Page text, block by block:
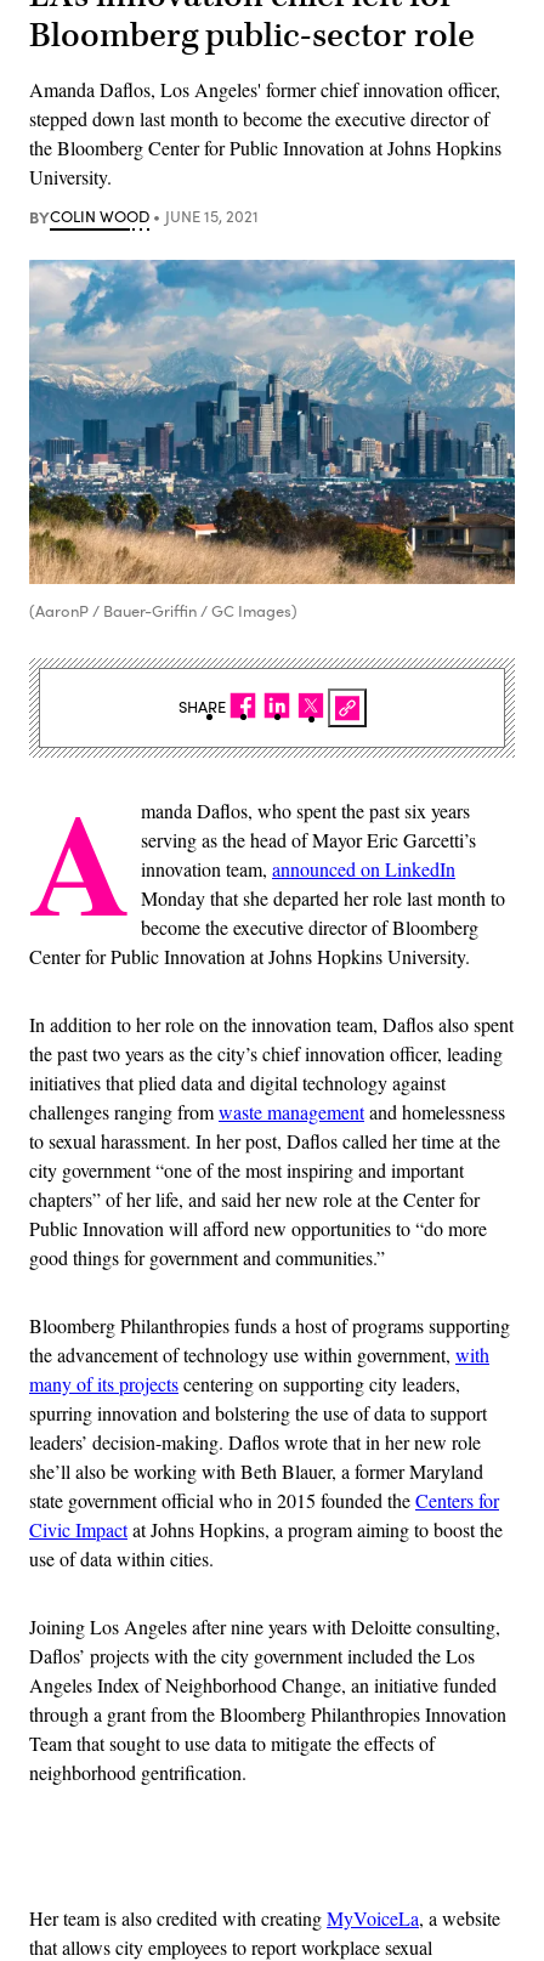
Bloomberg public-sector role
Amanda Daflos, Los Angeles' former chief innovation officer,
stepped down last month to become the executive director of
the Bloomberg Center for Public Innovation at Johns Hopkins
University.
BYCOLIN WOOD JUNE 15, 2021
(AaronP / Bauer-Griffin / GC Images)
A manda Daflos, who spent the past six years
serving as the head of Mayor Eric Garcetti’s
innovation team, announced on LinkedIn
Monday that she departed her role last month to
become the executive director of Bloomberg
Center for Public Innovation at Johns Hopkins University.
In addition to her role on the innovation team, Daflos also spent
the past two years as the city’s chief innovation officer, leading
initiatives that plied data and digital technology against
challenges ranging fromwaste managementand homelessness
to sexual harassment. In her post, Daflos called her time at the
city government “one of the most inspiring and important
chapters” of her life, and said her new role at the Center for
Public Innovation will afford new opportunities to “do more
good things for government and communities.”
Bloomberg Philanthropies funds a host of programs supporting
the advancement of technology use within government, with
many of its projectscentering on supporting city leaders,
spurring innovation and bolstering the use of data to support
leaders’ decision-making. Daflos wrote that in her new role
she’ll also be working with Beth Blauer, a former Maryland
state government official who in 2015 founded theCenters for
Civic Impactat Johns Hopkins, a program aiming to boost the
use of data within cities.
Joining Los Angeles after nine years with Deloitte consulting,
Daflos’ projects with the city government included the Los
Angeles Index of Neighborhood Change, an initiative funded
through a grant from the Bloomberg Philanthropies Innovation
Team that sought to use data to mitigate the effects of
neighborhood gentrification.
Her team is also credited with creatingMyVoiceLa, a website
that allows city employees to report workplace sexual
SHARE